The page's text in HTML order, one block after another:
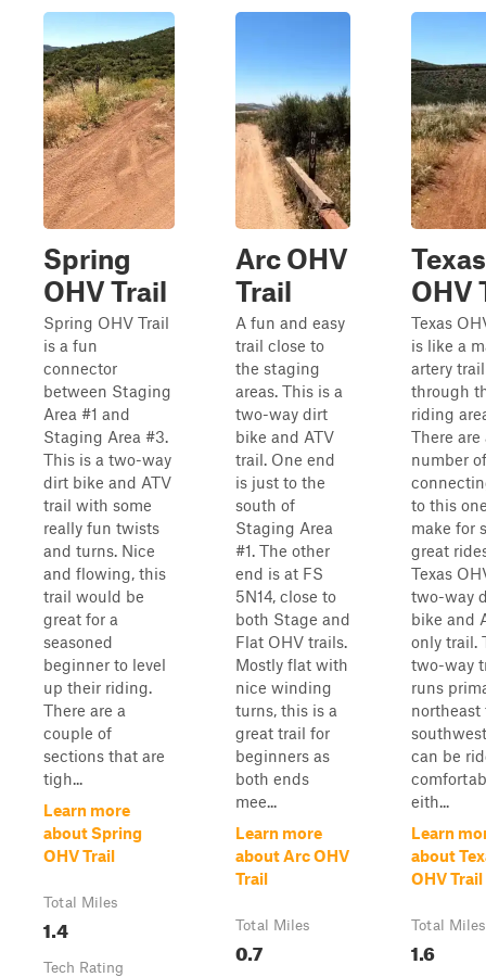
Spring
OHV Trail
Spring OHV Trail
is a fun
connector
between Staging
Area #1 and
Staging Area #3.
This is a two-way
dirt bike and ATV
trail with some
really fun twists
and turns. Nice
and flowing, this
trail would be
great for a
seasoned
beginner to level
up their riding.
There are a
couple of
sections that are
tigh...
Learn more
about Spring
OHV Trail
Total Miles
1.4
Tech Rating
Arc OHV
Trail
A fun and easy
trail close to
the staging
areas. This is a
two-way dirt
bike and ATV
trail. One end
is just to the
south of
Staging Area
#1. The other
end is at FS
5N14, close to
both Stage and
Flat OHV trails.
Mostly flat with
nice winding
turns, this is a
great trail for
beginners as
both ends
mee...
Learn more
about Arc OHV
Trail
Total Miles
0.7
Texas
OHV
Texas
is like a
artery trail
through
riding
There are
number of
to this
make for
great
Texas
two-way
bike and
only trail.
two-way
runs
northeast
can be
eith...
Learn
about
OHV Trail
Total Miles
1.6